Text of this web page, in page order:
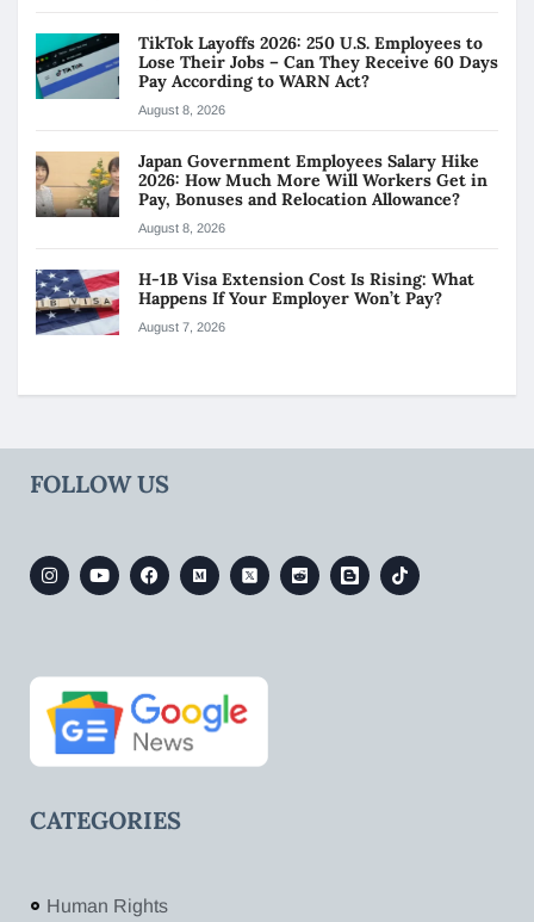
TikTok Layoffs 2026: 250 U.S. Employees to
Lose Their Jobs – Can They Receive 60 Days
Pay According to WARN Act?
August 8, 2026
Japan Government Employees Salary Hike
2026: How Much More Will Workers Get in
Pay, Bonuses and Relocation Allowance?
August 8, 2026
H-1B Visa Extension Cost Is Rising: What
Happens If Your Employer Won’t Pay?
August 7, 2026
FOLLOW US
CATEGORIES
Human Rights